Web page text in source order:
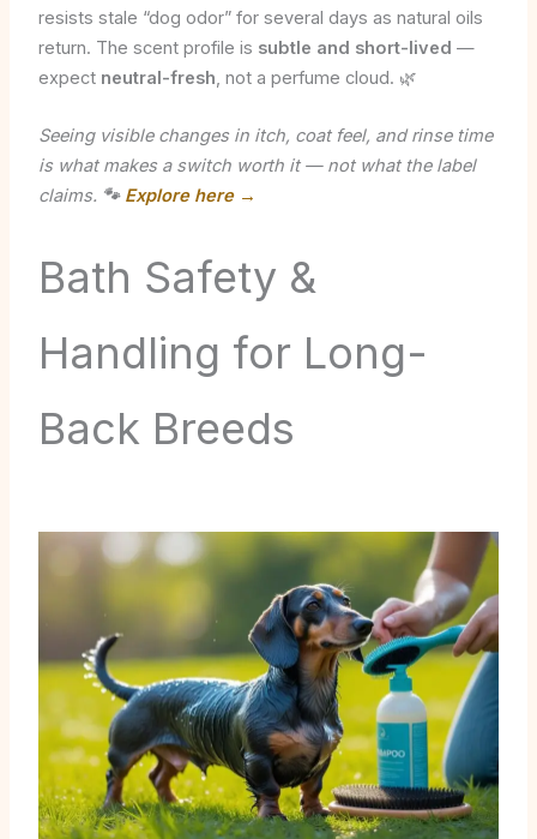
resists stale “dog odor” for several days as natural oils
return. The scent profile is subtle and short-lived —
expect neutral-fresh, not a perfume cloud. 🌿
Seeing visible changes in itch, coat feel, and rinse time
is what makes a switch worth it — not what the label
claims. 🐾 Explore here →
Bath Safety &
Handling for Long-
Back Breeds